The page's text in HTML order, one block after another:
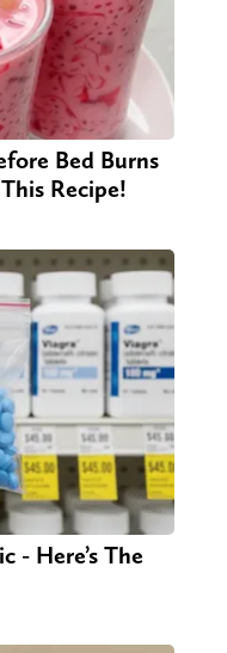
Bed Burns
Recipe!
- Here’s The